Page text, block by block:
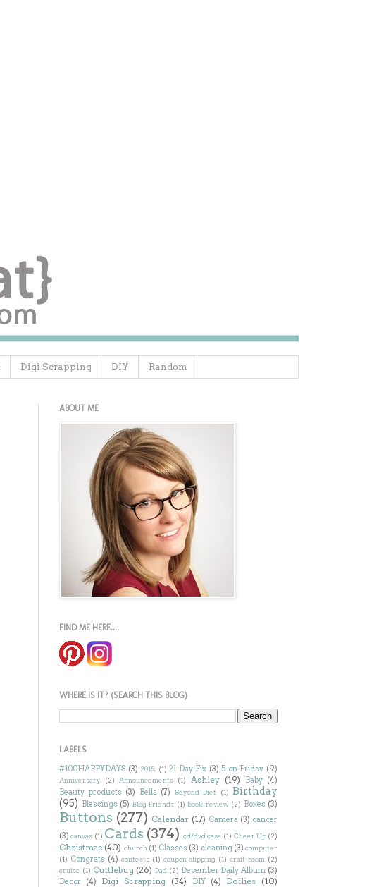
Digi Scrapping DIY Random
ABOUT ME
FIND ME HERE....
WHERE IS IT? (SEARCH THIS BLOG)
LABELS
#100HAPPYDAYS (3) 2015; (1) 21 Day Fix (3) 5 on Friday (9)
Anniversary (2) Announcements (1) Ashley (19) Baby (4)
Beauty products (3) Bella (7) Beyond Diet (1) Birthday
(95) Blessings (5) Blog Friends (1) book review (2) Boxes (3)
Buttons (277) Calendar (17) Camera (3) cancer
(3) canvas (1) Cards (374) cd/dvd case (1) Cheer Up (2)
Christmas (40) church (1) Classes (3) cleaning (3) computer
(1) Congrats (4) contests (1) coupon clipping (1) craft room (2)
cruise (1) Cuttlebug (26) Dad (2) December Daily Album (3)
Decor
(4) Digi Scrapping (34) DIY (4) Doilies (10)